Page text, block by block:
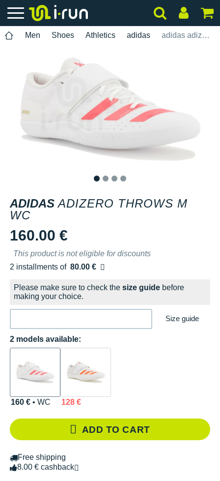
Men Shoes Athletics adidas adidas adizero Throws M WC
ADIDAS ADIZERO THROWS M
WC
160.00 €
This product is not eligible for discounts
2 installments of 80.00 €
Free of charge
Please make sure to check the size guide before
making your choice.
Size guide
2 models available:
160 €• WC 128 €
ADD TO CART
Free shipping
8.00 € cashback